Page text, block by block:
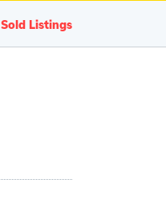
Sold Listings